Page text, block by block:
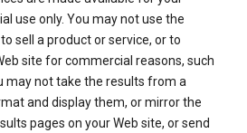
use only. You may not use the
sell a product or service, or to
site for commercial reasons, such
may not take the results from a
and display them, or mirror the
pages on your Web site, or send